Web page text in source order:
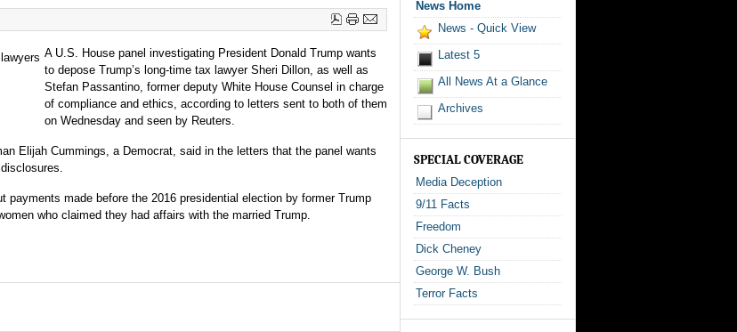
A U.S. House panel investigating President Donald Trump wants
to depose Trump’s long-time tax lawyer Sheri Dillon, as well as
Stefan Passantino, former deputy White House Counsel in charge
of compliance and ethics, according to letters sent to both of them
on Wednesday and seen by Reuters.
Elijah Cummings, a Democrat, said in the letters that the panel wants
made before the 2016 presidential election by former Trump
who claimed they had affairs with the married Trump.
News Home
News - Quick View
Latest 5
All News At a Glance
Archives
SPECIAL COVERAGE
Media Deception
9/11 Facts
Freedom
Dick Cheney
George W. Bush
Terror Facts